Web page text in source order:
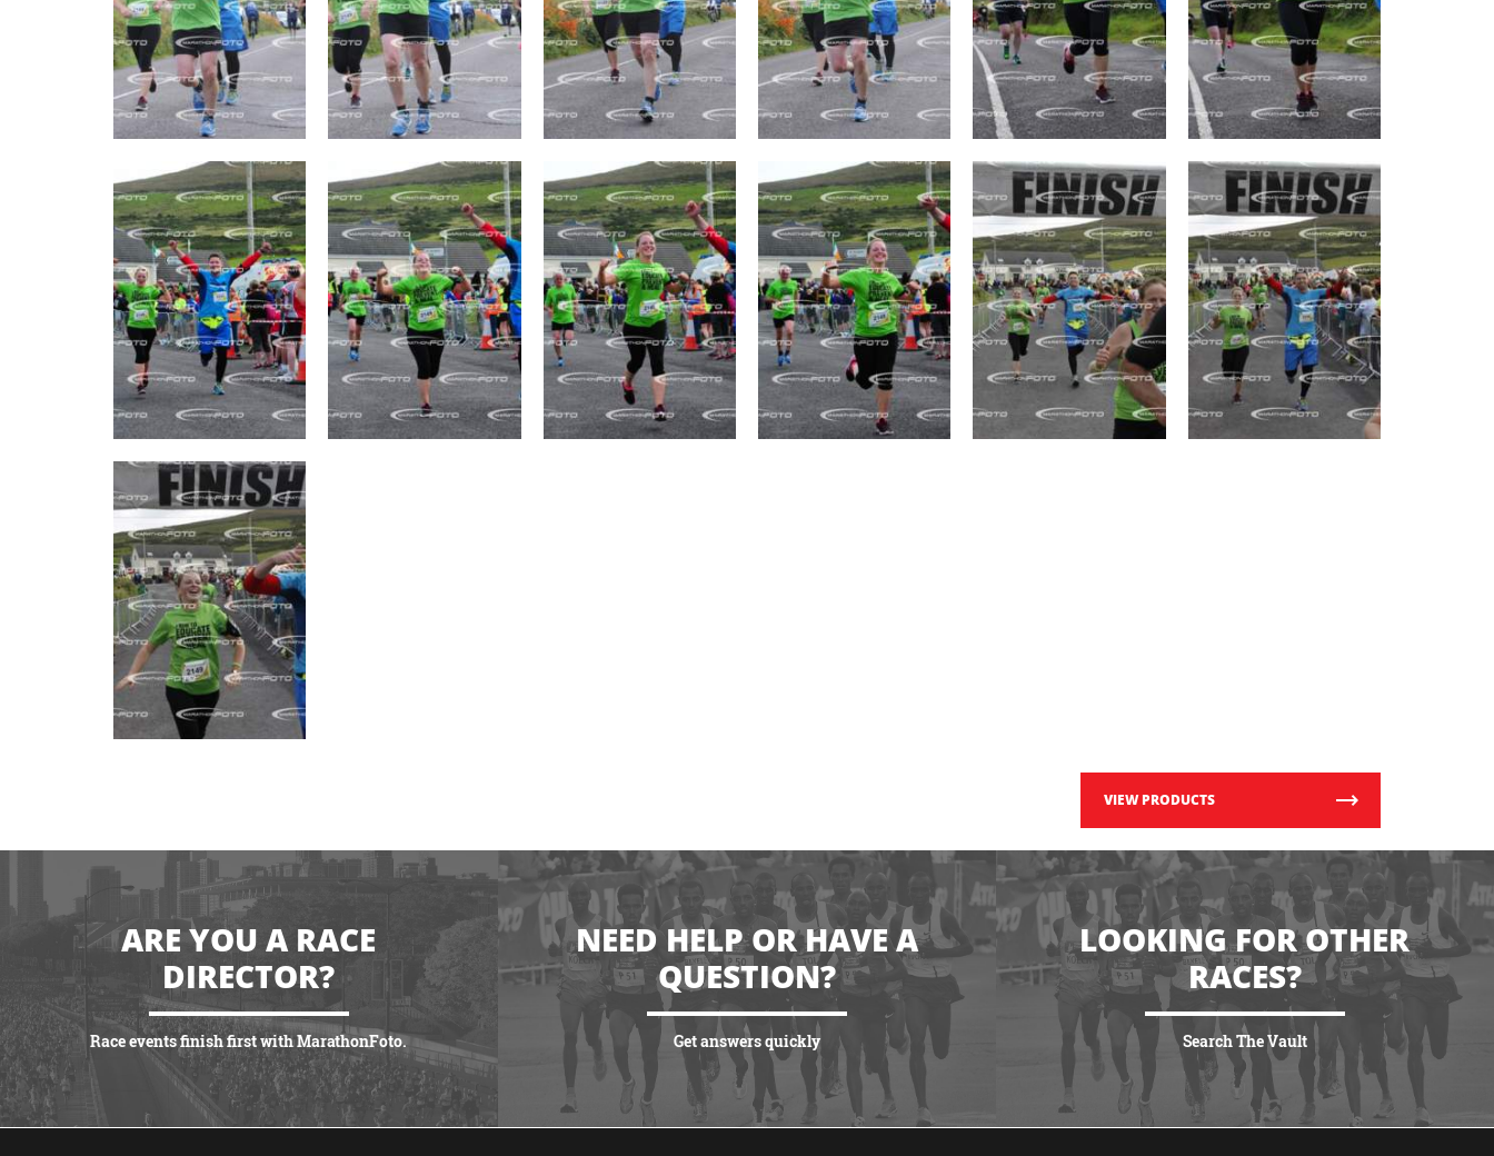
VIEW PRODUCTS
ARE YOU A RACE
DIRECTOR?
Race events finish first with MarathonFoto.
VIEW PARTNERSHIPS
NEED HELP OR HAVE A
QUESTION?
Get answers quickly
LOOKING FOR OTHER
RACES?
Search The Vault